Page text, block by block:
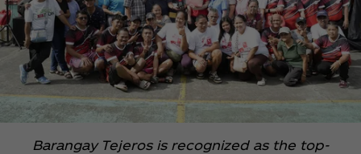
Barangay Tejeros is recognized as the top-